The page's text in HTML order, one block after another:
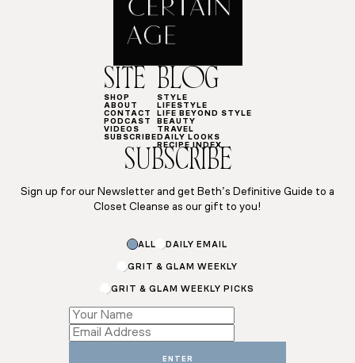
SITE
SHOP
ABOUT
CONTACT
PODCAST
VIDEOS
SUBSCRIBE
BLOG
STYLE
LIFESTYLE
LIFE BEYOND STYLE
BEAUTY
TRAVEL
DAILY LOOKS
RECIPE INDEX
SUBSCRIBE
Sign up for our Newsletter and get Beth’s Definitive Guide to a
Closet Cleanse as our gift to you!
ALL DAILY EMAIL
GRIT & GLAM WEEKLY
GRIT & GLAM WEEKLY PICKS
Email
Name
Subscriptions
ENTER